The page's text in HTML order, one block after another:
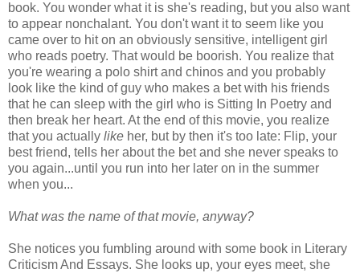
book. You wonder what it is she's reading, but you also want
to appear nonchalant. You don't want it to seem like you
came over to hit on an obviously sensitive, intelligent girl
who reads poetry. That would be boorish. You realize that
you're wearing a polo shirt and chinos and you probably
look like the kind of guy who makes a bet with his friends
that he can sleep with the girl who is Sitting In Poetry and
then break her heart. At the end of this movie, you realize
that you actually like her, but by then it's too late: Flip, your
best friend, tells her about the bet and she never speaks to
you again...until you run into her later on in the summer
when you...
What was the name of that movie, anyway?
She notices you fumbling around with some book in Literary
Criticism And Essays. She looks up, your eyes meet, she